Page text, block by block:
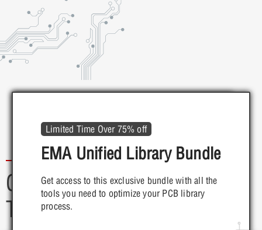
Save Up to 60%
TimingDesigner for $995
MORE INFO
Startup Accelerator Program
Startup & Grow w/ OrCAD
X
Start your PCB design journey off right with
Limited Time Over 75% off
EMA Unified Library Bundle
Get access to this exclusive bundle with all the
tools you need to optimize your PCB library
process.
Customer Programs & Free
Trials